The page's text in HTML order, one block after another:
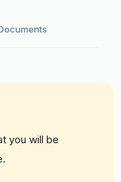
you will be